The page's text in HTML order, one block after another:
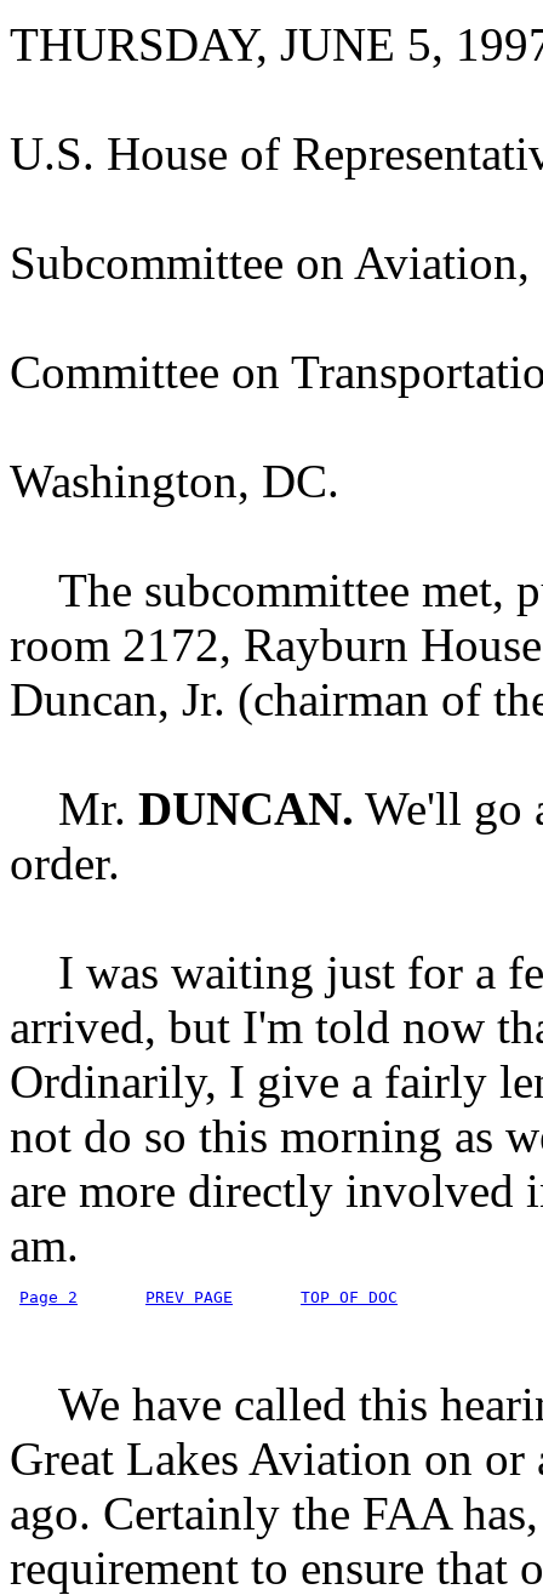
THURSDAY, JUNE 5,
U.S. House of
Subcommittee on Aviation,
Committee on
Washington, DC.
The subcommittee met,
room 2172, Rayburn
Duncan, Jr. (chairman of
Mr. DUNCAN. We'll go
order.
I was waiting just for a
arrived, but I'm told now
Ordinarily, I give a fairly
not do so this morning as
are more directly involved
am.
Page 2 PREV PAGE TOP OF DOC
We have called this
Great Lakes Aviation on
ago. Certainly the FAA
requirement to ensure that